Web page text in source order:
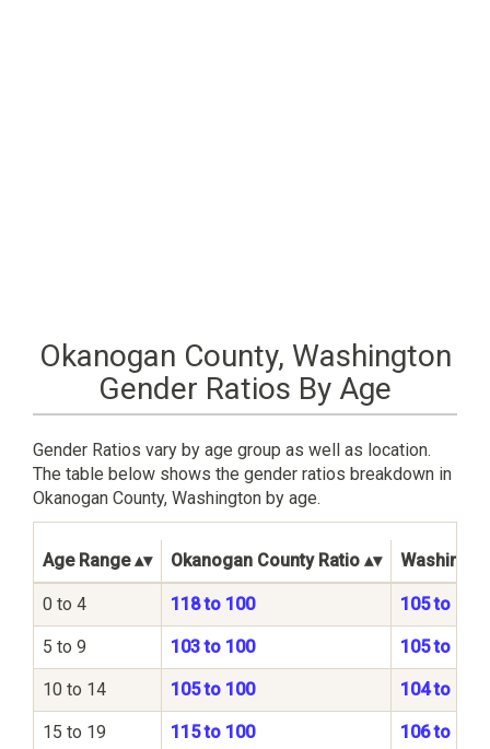
Okanogan County, Washington
Gender Ratios By Age
Gender Ratios vary by age group as well as location.
The table below shows the gender ratios breakdown in
Okanogan County, Washington by age.
Age Range Okanogan County Ratio
0 to 4 118 to 100 105 to 100
5 to 9 103 to 100 105 to 100
10 to 14 105 to 100 104 to 100
15 to 19 115 to 100 106 to 100